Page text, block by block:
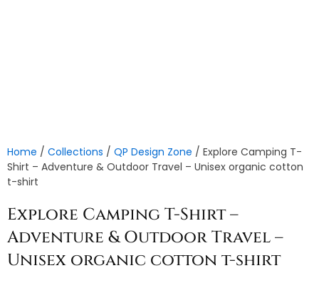
Home / Collections / QP Design Zone / Explore Camping T-
Shirt – Adventure & Outdoor Travel – Unisex organic cotton
t-shirt
Explore Camping T-Shirt –
Adventure & Outdoor Travel –
Unisex organic cotton t-shirt